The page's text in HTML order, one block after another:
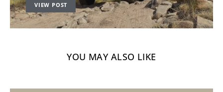
VIEW POST
YOU MAY ALSO LIKE